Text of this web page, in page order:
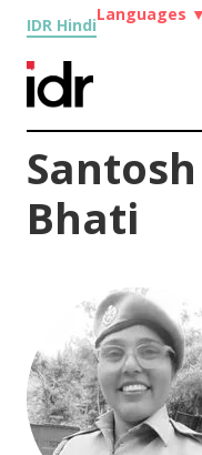
IDR Hindi
Languages ▼
Bhati